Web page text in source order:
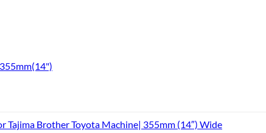
Tajima Brother Toyota Machine| 355mm (14″) Wide